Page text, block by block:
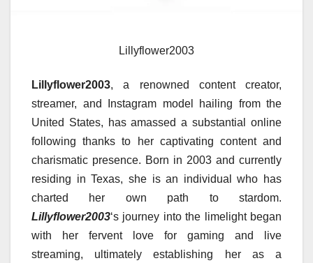
Lillyflower2003
Lillyflower2003, a renowned content creator,
streamer, and Instagram model hailing from the
United States, has amassed a substantial online
following thanks to her captivating content and
charismatic presence. Born in 2003 and currently
residing in Texas, she is an individual who has
charted her own path to stardom.
Lillyflower2003‘s journey into the limelight began
with her fervent love for gaming and live
streaming, ultimately establishing her as a